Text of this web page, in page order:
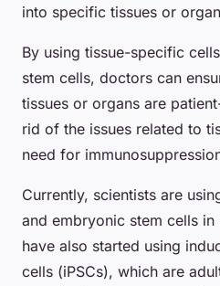
into specific tissues or
By using tissue-specific
stem cells, doctors can
tissues or organs are
rid of the issues related to
need for
Currently, scientists are
and embryonic stem cells
have also started using
cells (iPSCs), which are